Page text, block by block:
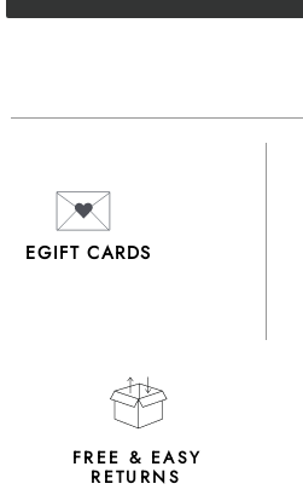
EGIFT CARDS
FREE & EASY
RETURNS